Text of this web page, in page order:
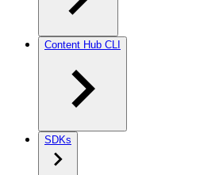
Content Hub CLI
SDKs